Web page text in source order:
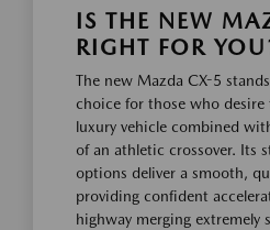
IS THE NEW
RIGHT FOR
The new Mazda CX-5
choice for those who
luxury vehicle combined
of an athletic crossover. Its
options deliver a smooth,
providing confident
highway merging extremely